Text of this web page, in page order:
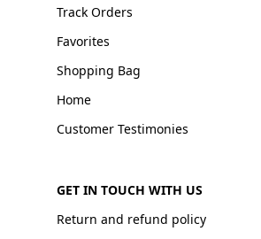
Track Orders
Favorites
Shopping Bag
Home
Customer Testimonies
GET IN TOUCH WITH US
Return and refund policy